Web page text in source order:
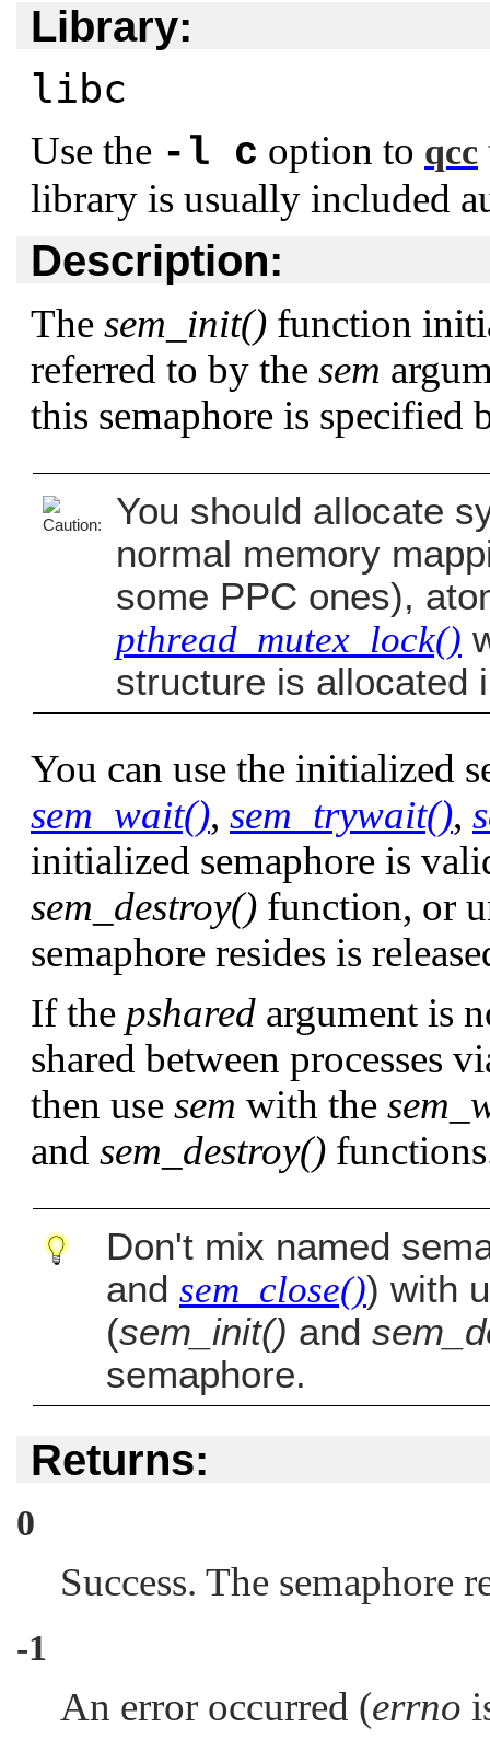
Library:
libc
Use the -l c option to qcc
library is usually included
Description:
The sem_init() function
referred to by the sem
this semaphore is specified
You should allocate
normal memory
some PPC ones),
pthread_mutex_lock()
structure is allocated
You can use the initialized
sem_wait(), sem_trywait(),
initialized semaphore is
sem_destroy() function, or
semaphore resides is
If the pshared argument is
shared between processes
then use sem with the
and sem_destroy()
Don't mix named
and sem_close()) with
(sem_init() and
semaphore.
Returns:
0
Success. The semaphore
-1
An error occurred (errno